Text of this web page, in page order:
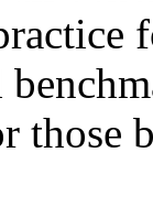
those